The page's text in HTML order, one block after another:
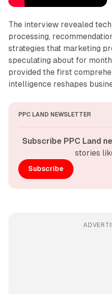
The interview revealed
processing,
strategies that marketing
speculating about for
provided the first
intelligence reshapes
PPC LAND NEWSLETTER
Subscribe PPC Land
stories
Subscribe